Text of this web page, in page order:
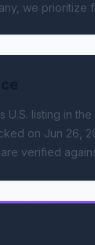
we prioritize
U.S. listing in
on Jun 26,
verified